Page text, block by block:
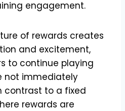
engagement.
of rewards creates
and excitement,
to continue playing
not immediately
contrast to a fixed
rewards are